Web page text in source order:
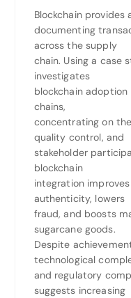
Blockchain
documenting
across the supply
chain. Using a case
investigates
blockchain adoption
chains,
concentrating on
quality control, and
stakeholder
blockchain
integration
authenticity, lowers
fraud, and boosts
sugarcane goods.
Despite
technological
and regulatory
suggests increasing